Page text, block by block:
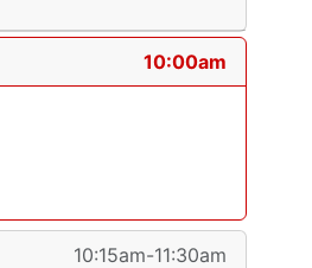
10:00am
10:15am-11:30am